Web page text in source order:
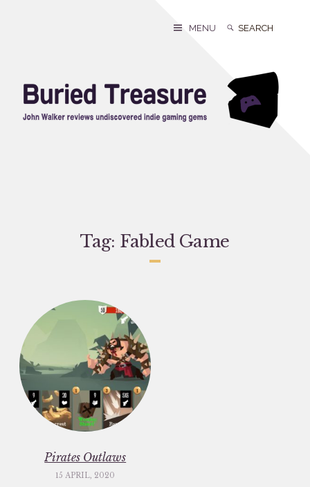
Search
Search
MENU
Tag: Fabled Game
Pirates Outlaws
15 APRIL, 2020